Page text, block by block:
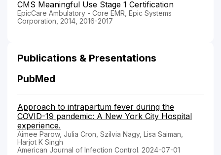
CMS Meaningful Use Stage 1 Certification
EpicCare Ambulatory - Core EMR, Epic Systems
Corporation, 2014, 2016-2017
Publications & Presentations
PubMed
Approach to intrapartum fever during the
COVID-19 pandemic: A New York City Hospital
experience.
Aimee Parow, Julia Cron, Szilvia Nagy, Lisa Saiman,
Harjot K Singh
American Journal of Infection Control. 2024-07-01